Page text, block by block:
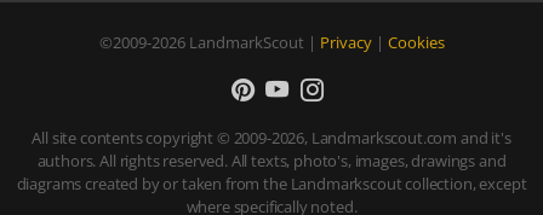
©2009-2026 LandmarkScout | Privacy| Cookies
All site contents copyright © 2009-2026, Landmarkscout.com and it's
authors. All rights reserved. All texts, photo's, images, drawings and
diagrams created by or taken from the Landmarkscout collection, except
where specifically noted.